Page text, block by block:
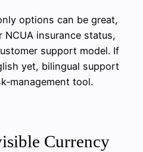
options can be great,
NCUA insurance status,
support model. If
yet, bilingual support
tool.
Currency